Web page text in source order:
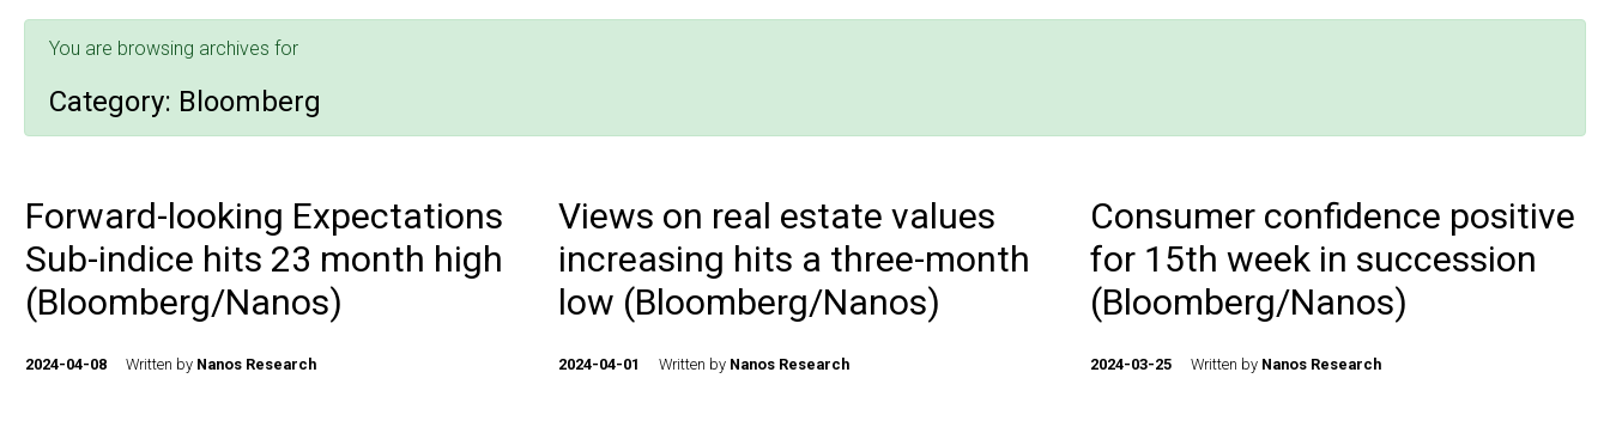
You are browsing archives for
Category: Bloomberg
Forward-looking Expectations
Sub-indice hits 23 month high
(Bloomberg/Nanos)
2024-04-08 Written by Nanos Research
Views on real estate values
increasing hits a three-month
low (Bloomberg/Nanos)
2024-04-01 Written by Nanos Research
Consumer confidence positive
for 15th week in succession
(Bloomberg/Nanos)
2024-03-25 Written by Nanos Research